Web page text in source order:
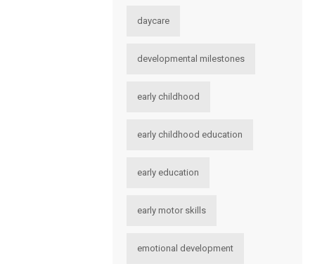
daycare
developmental milestones
early childhood
early childhood education
early education
early motor skills
emotional development